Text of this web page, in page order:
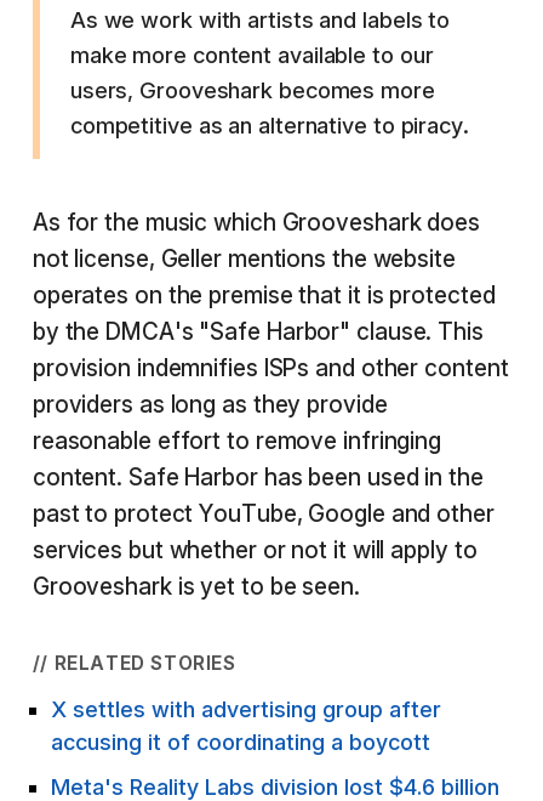
As we work with artists and labels to
make more content available to our
users, Grooveshark becomes more
competitive as an alternative to piracy.
As for the music which Grooveshark does
not license, Geller mentions the website
operates on the premise that it is protected
by the DMCA's "Safe Harbor" clause. This
provision indemnifies ISPs and other content
providers as long as they provide
reasonable effort to remove infringing
content. Safe Harbor has been used in the
past to protect YouTube, Google and other
services but whether or not it will apply to
Grooveshark is yet to be seen.
// RELATED STORIES
X settles with advertising group after
accusing it of coordinating a boycott
Meta's Reality Labs division lost $4.6 billion